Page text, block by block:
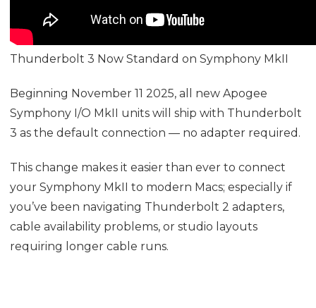
Thunderbolt 3 Now Standard on Symphony MkII
Beginning November 11 2025, all new Apogee
Symphony I/O MkII units will ship with Thunderbolt
3 as the default connection — no adapter required.
This change makes it easier than ever to connect
your Symphony MkII to modern Macs; especially if
you’ve been navigating Thunderbolt 2 adapters,
cable availability problems, or studio layouts
requiring longer cable runs.